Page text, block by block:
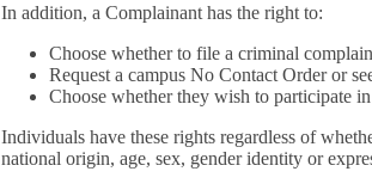
In addition, a Complainant has the right to:
Choose whether to file a criminal
Request a campus No Contact Order or
Choose whether they wish to participate
Individuals have these rights regardless of
national origin, age, sex, gender identity or